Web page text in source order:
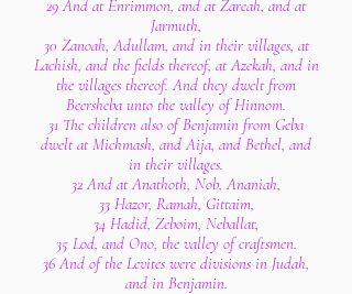
29 And at Enrimmon, and at Zareah, and at
Jarmuth,
30 Zanoah, Adullam, and in their villages, at
Lachish, and the fields thereof, at Azekah, and in
the villages thereof. And they dwelt from
Beersheba unto the valley of Hinnom.
31 The children also of Benjamin from Geba
dwelt at Michmash, and Aija, and Bethel, and
in their villages.
32 And at Anathoth, Nob, Ananiah,
33 Hazor, Ramah, Gittaim,
34 Hadid, Zeboim, Neballat,
35 Lod, and Ono, the valley of craftsmen.
36 And of the Levites were divisions in Judah,
and in Benjamin.